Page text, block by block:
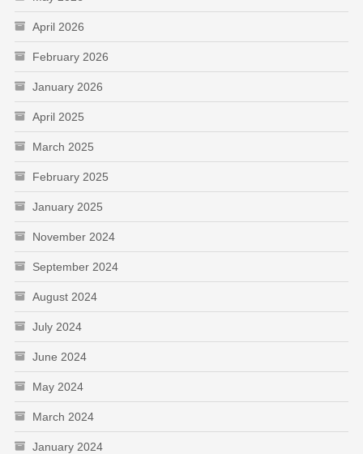
April 2026
February 2026
January 2026
April 2025
March 2025
February 2025
January 2025
November 2024
September 2024
August 2024
July 2024
June 2024
May 2024
March 2024
January 2024